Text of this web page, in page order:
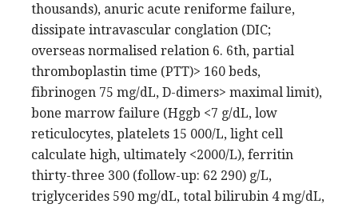
thousands), anuric acute reniforme failure,
dissipate intravascular conglation (DIC;
overseas normalised relation 6. 6th, partial
thromboplastin time (PTT)> 160 beds,
fibrinogen 75 mg/dL, D-dimers> maximal limit),
bone marrow failure (Hggb <7 g/dL, low
reticulocytes, platelets 15 000/L, light cell
calculate high, ultimately <2000/L), ferritin
thirty-three 300 (follow-up: 62 290) g/L,
triglycerides 590 mg/dL, total bilirubin 4 mg/dL,